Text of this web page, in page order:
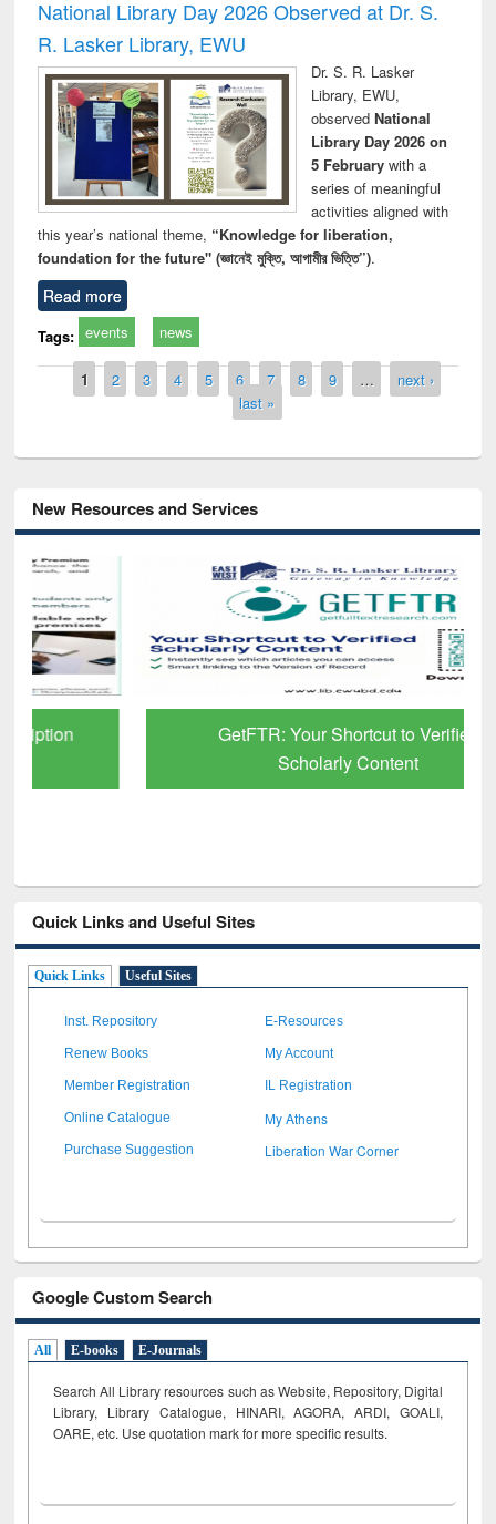
National Library Day 2026 Observed at Dr. S.
R. Lasker Library, EWU
Dr. S. R. Lasker
Library, EWU,
observed National
Library Day 2026 on
5 Februarywith a
series of meaningful
activities aligned with
this year’s national theme, “Knowledge for liberation,
foundation for the future" (জ্ঞানেই মুক্তি, আগামীর ভিত্তি”).
Read more
Tags: events news
Pages
1 2 3 4 5 6 7 8 9 …
next ›
last »
New Resources and Services
GetFTR: Your Shortcut to Verified
Scholarly Content
Quick Links and Useful Sites
Quick Links Useful Sites
Inst. Repository E-Resources
Renew Books My Account
Member Registration IL Registration
Online Catalogue My Athens
Purchase Suggestion Liberation War Corner
Google Custom Search
All E-books E-Journals
Search All Library resources such as Website, Repository, Digital
Library, Library Catalogue, HINARI, AGORA, ARDI, GOALI,
OARE, etc. Use quotation mark for more specific results.